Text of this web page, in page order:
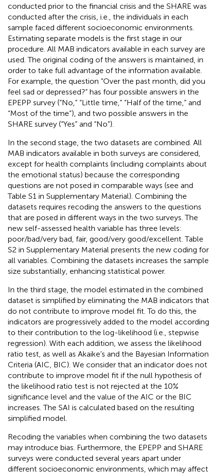
conducted prior to the financial crisis and the SHARE was
conducted after the crisis, i.e., the individuals in each
sample faced different socioeconomic environments.
Estimating separate models is the first stage in our
procedure. All MAB indicators available in each survey are
used. The original coding of the answers is maintained, in
order to take full advantage of the information available.
For example, the question “Over the past month, did you
feel sad or depressed?” has four possible answers in the
EPEPP survey (“No,” “Little time,” “Half of the time,” and
“Most of the time”), and two possible answers in the
SHARE survey (“Yes” and “No”).
In the second stage, the two datasets are combined. All
MAB indicators available in both surveys are considered,
except for health complaints (including complaints about
the emotional status) because the corresponding
questions are not posed in comparable ways (see and
Table S1 in Supplementary Material). Combining the
datasets requires recoding the answers to the questions
that are posed in different ways in the two surveys. The
new self-assessed health variable has three levels:
poor/bad/very bad, fair, good/very good/excellent. Table
S2 in Supplementary Material presents the new coding for
all variables. Combining the datasets increases the sample
size substantially, enhancing statistical power.
In the third stage, the model estimated in the combined
dataset is simplified by eliminating the MAB indicators that
do not contribute to improve model fit. To do this, the
indicators are progressively added to the model according
to their contribution to the log-likelihood (i.e., stepwise
regression). With each addition, we assess the likelihood
ratio test, as well as Akaike’s and the Bayesian Information
Criteria (AIC, BIC). We consider that an indicator does not
contribute to improve model fit if the null hypothesis of
the likelihood ratio test is not rejected at the 10%
significance level and the value of the AIC or the BIC
increases. The SAI is calculated based on the resulting
simplified model.
Recoding the variables when combining the two datasets
may introduce bias. Furthermore, the EPEPP and SHARE
surveys were conducted several years apart under
different socioeconomic environments, which may affect